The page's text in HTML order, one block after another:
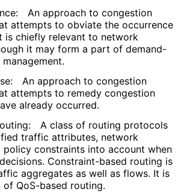
An approach to congestion
attempts to obviate the occurrence
is chiefly relevant to network
it may form a part of demand-
An approach to congestion
attempts to remedy congestion
already occurred.
A class of routing protocols
traffic attributes, network
policy constraints into account when
Constraint-based routing is
aggregates as well as flows. It is
QoS-based routing.